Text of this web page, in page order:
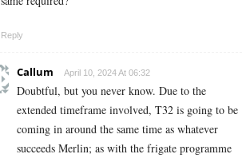
Reply
Callum April 10, 2024 At 06:32
Doubtful, but you never know. Due to the
extended timeframe involved, T32 is going to be
coming in around the same time as whatever
succeeds Merlin; as with the frigate programme